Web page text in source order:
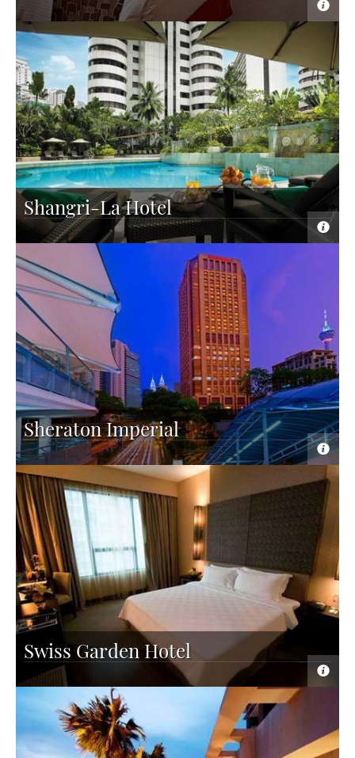
Shangri-La Hotel
Sheraton Imperial
Swiss Garden Hotel